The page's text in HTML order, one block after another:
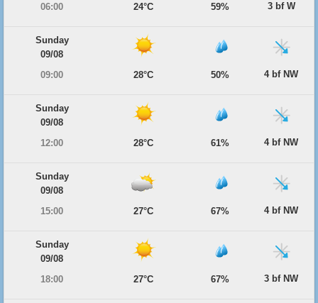
06:00
24°C 59% 3 bf W
Sunday
09/08
09:00
28°C 50% 4 bf NW
Sunday
09/08
12:00
28°C 61% 4 bf NW
Sunday
09/08
15:00
27°C 67% 4 bf NW
Sunday
09/08
18:00
27°C 67% 3 bf NW